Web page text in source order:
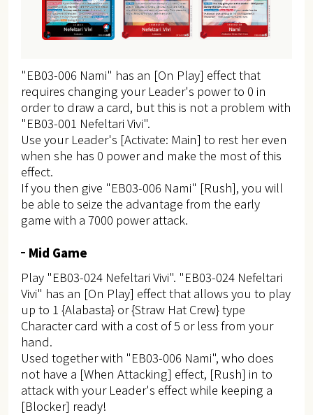
"EB03-006 Nami" has an [On Play] effect that
requires changing your Leader's power to 0 in
order to draw a card, but this is not a problem with
"EB03-001 Nefeltari Vivi".
Use your Leader's [Activate: Main] to rest her even
when she has 0 power and make the most of this
effect.
If you then give "EB03-006 Nami" [Rush], you will
be able to seize the advantage from the early
game with a 7000 power attack.
Mid Game
Play "EB03-024 Nefeltari Vivi". "EB03-024 Nefeltari
Vivi" has an [On Play] effect that allows you to play
up to 1 {Alabasta} or {Straw Hat Crew} type
Character card with a cost of 5 or less from your
hand.
Used together with "EB03-006 Nami", who does
not have a [When Attacking] effect, [Rush] in to
attack with your Leader's effect while keeping a
[Blocker] ready!